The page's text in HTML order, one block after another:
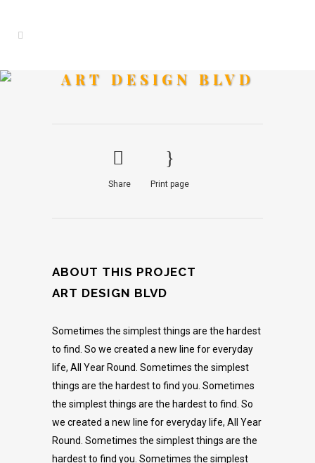
ART DESIGN BLVD
Share Print page
ABOUT THIS PROJECT
ART DESIGN BLVD
Sometimes the simplest things are the hardest
to find. So we created a new line for everyday
life, All Year Round. Sometimes the simplest
things are the hardest to find you. Sometimes
the simplest things are the hardest to find. So
we created a new line for everyday life, All Year
Round. Sometimes the simplest things are the
hardest to find you. Sometimes the simplest